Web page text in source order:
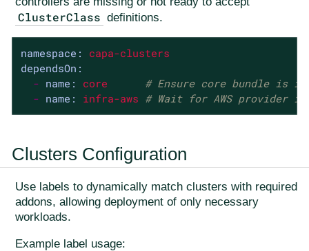
ClusterClass definitions.
namespace:
capa-clusters
dependsOn:
- name: core
# Ensure core bundle is
- name: infra-aws # Wait for AWS provider
Clusters Configuration
Use labels to dynamically match clusters with required
addons, allowing deployment of only necessary
workloads.
Example label usage: